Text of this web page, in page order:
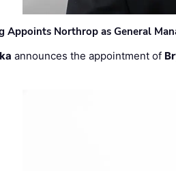
Appoints Northrop as General
announces the appointment of